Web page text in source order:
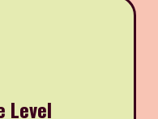
Level